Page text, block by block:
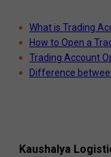
What is Trading
How to Open a
Trading Account
Difference
Kaushalya